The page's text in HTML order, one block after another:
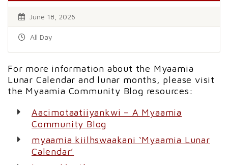
June 18, 2026
All Day
For more information about the Myaamia
Lunar Calendar and lunar months, please visit
the Myaamia Community Blog resources:
Aacimotaatiiyankwi – A Myaamia
Community Blog
myaamia kiilhswaakani ‘Myaamia Lunar
Calendar’